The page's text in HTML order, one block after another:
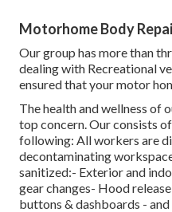
Motorhome Body
Our group has more than
dealing with Recreational
ensured that your motor
The health and wellness of
top concern. Our consists
following: All workers are
decontaminating
sanitized:- Exterior and
gear changes- Hood
buttons & dashboards - and